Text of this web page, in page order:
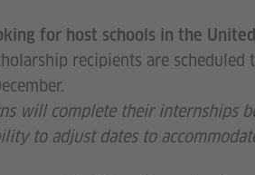
for host schools in the
recipients are
will complete their internships
to adjust dates to